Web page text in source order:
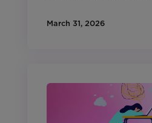
March 31, 2026